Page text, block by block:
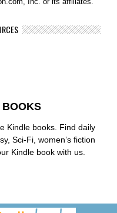
Kindle books. Find daily
Sci-Fi, women’s fiction
Kindle book with us.